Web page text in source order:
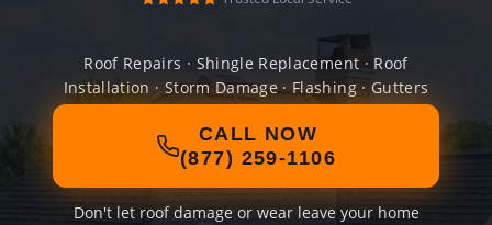
Roof Repairs · Shingle Replacement · Roof
Installation · Storm Damage · Flashing · Gutters
CALL NOW
(877) 259-1106
Don't let roof damage or wear leave your home